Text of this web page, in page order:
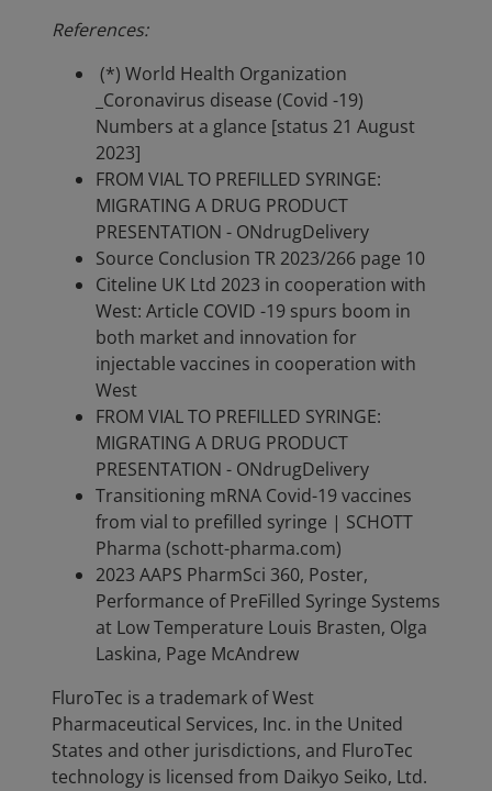
References:
(*) World Health Organization
_Coronavirus disease (Covid -19)
Numbers at a glance [status 21 August
2023]
FROM VIAL TO PREFILLED SYRINGE:
MIGRATING A DRUG PRODUCT
PRESENTATION - ONdrugDelivery
Source Conclusion TR 2023/266 page 10
Citeline UK Ltd 2023 in cooperation with
West: Article COVID -19 spurs boom in
both market and innovation for
injectable vaccines in cooperation with
West
FROM VIAL TO PREFILLED SYRINGE:
MIGRATING A DRUG PRODUCT
PRESENTATION - ONdrugDelivery
Transitioning mRNA Covid-19 vaccines
from vial to prefilled syringe | SCHOTT
Pharma (schott-pharma.com)
2023 AAPS PharmSci 360, Poster,
Performance of PreFilled Syringe Systems
at Low Temperature Louis Brasten, Olga
Laskina, Page McAndrew
FluroTec is a trademark of West
Pharmaceutical Services, Inc. in the United
States and other jurisdictions, and FluroTec
technology is licensed from Daikyo Seiko, Ltd.